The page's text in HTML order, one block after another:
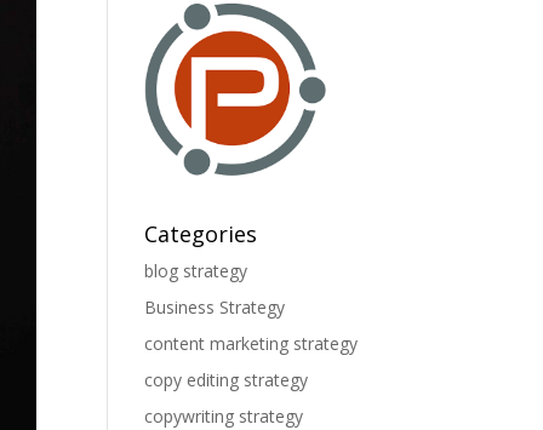
Categories
blog strategy
Business Strategy
content marketing strategy
copy editing strategy
copywriting strategy